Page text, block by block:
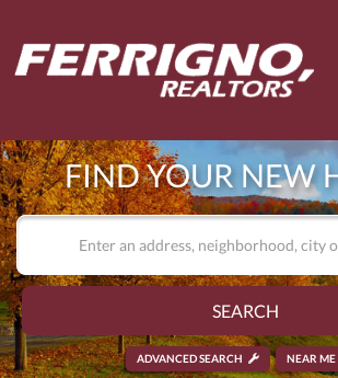
FIND YOUR NEW
SEARCH
ADVANCED SEARCH NEAR ME